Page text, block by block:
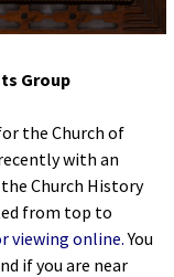
Group
the Church of
with an
Church History
from top to
viewing online.You
if you are near